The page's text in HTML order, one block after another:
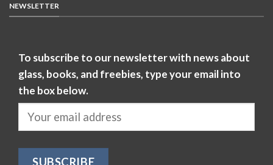
NEWSLETTER
To subscribe to our newsletter with news about
glass, books, and freebies, type your email into
the box below.